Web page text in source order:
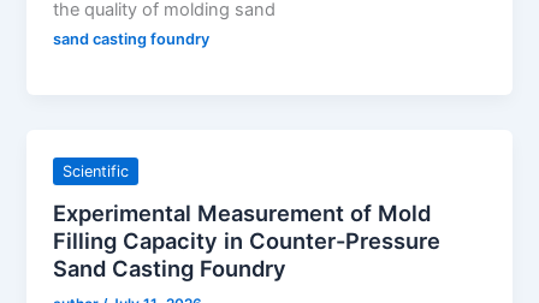
the quality of molding sand
sand casting foundry
Scientific
Experimental Measurement of Mold
Filling Capacity in Counter-Pressure
Sand Casting Foundry